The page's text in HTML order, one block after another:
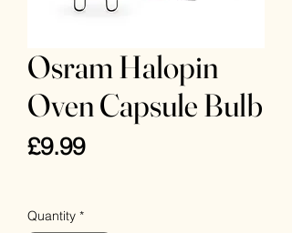
Osram Halopin
Oven Capsule Bulb
£9.99Price
Quantity *